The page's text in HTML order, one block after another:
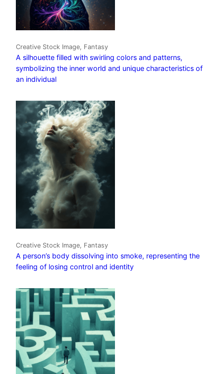
Creative Stock Image, Fantasy
A silhouette filled with swirling colors and patterns,
symbolizing the inner world and unique characteristics of
an individual
Creative Stock Image, Fantasy
A person’s body dissolving into smoke, representing the
feeling of losing control and identity